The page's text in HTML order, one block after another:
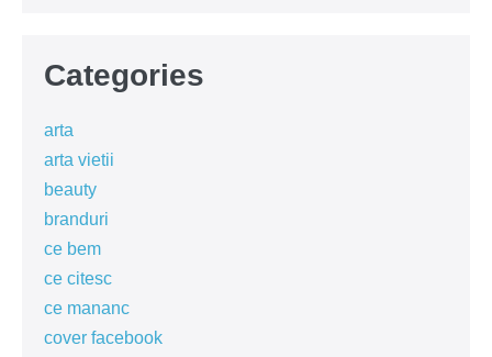
Categories
arta
arta vietii
beauty
branduri
ce bem
ce citesc
ce mananc
cover facebook